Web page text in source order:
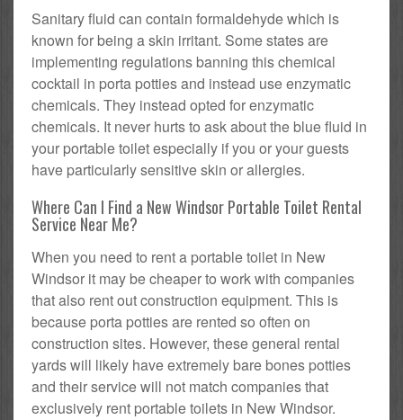
Sanitary fluid can contain formaldehyde which is
known for being a skin irritant. Some states are
implementing regulations banning this chemical
cocktail in porta potties and instead use enzymatic
chemicals. They instead opted for enzymatic
chemicals. It never hurts to ask about the blue fluid in
your portable toilet especially if you or your guests
have particularly sensitive skin or allergies.
Where Can I Find a New Windsor Portable Toilet Rental
Service Near Me?
When you need to rent a portable toilet in New
Windsor it may be cheaper to work with companies
that also rent out construction equipment. This is
because porta potties are rented so often on
construction sites. However, these general rental
yards will likely have extremely bare bones potties
and their service will not match companies that
exclusively rent portable toilets in New Windsor.